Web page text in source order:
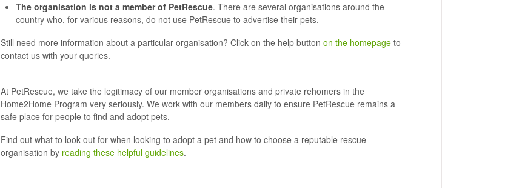
The organisation is not a member of PetRescue. There are several organisations around the
country who, for various reasons, do not use PetRescue to advertise their pets.
Still need more information about a particular organisation? Click on the help button on the homepageto
contact us with your queries.
At PetRescue, we take the legitimacy of our member organisations and private rehomers in the
Home2Home Program very seriously. We work with our members daily to ensure PetRescue remains a
safe place for people to find and adopt pets.
Find out what to look out for when looking to adopt a pet and how to choose a reputable rescue
organisation by reading these helpful guidelines.